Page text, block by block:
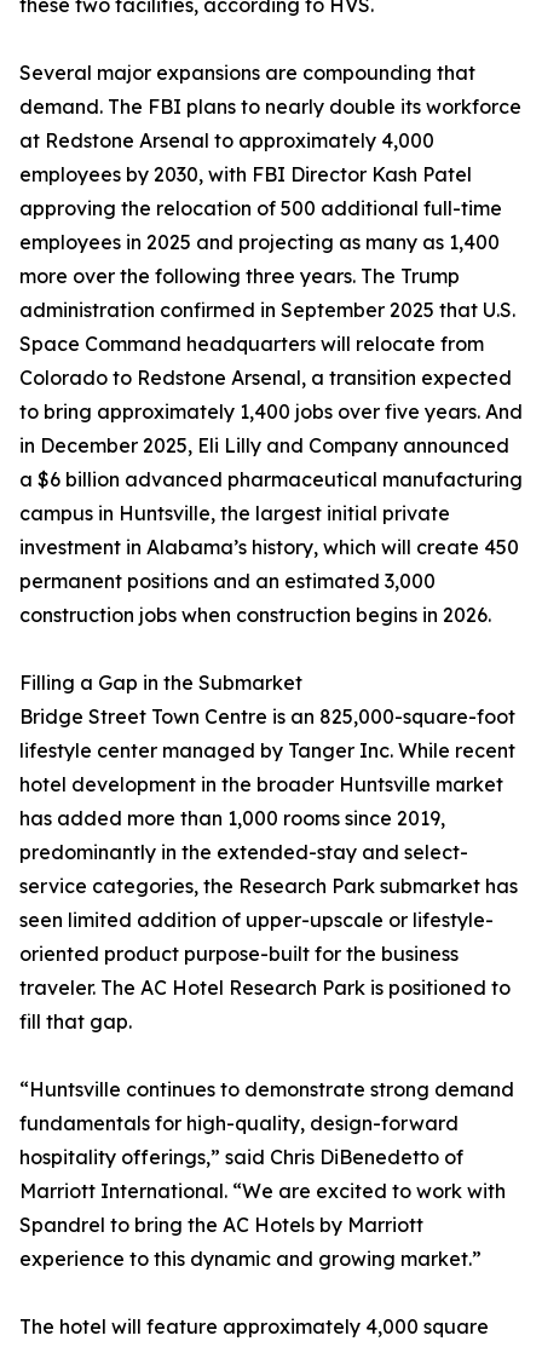
these two facilities, according to HVS.
Several major expansions are compounding that
demand. The FBI plans to nearly double its workforce
at Redstone Arsenal to approximately 4,000
employees by 2030, with FBI Director Kash Patel
approving the relocation of 500 additional full-time
employees in 2025 and projecting as many as 1,400
more over the following three years. The Trump
administration confirmed in September 2025 that U.S.
Space Command headquarters will relocate from
Colorado to Redstone Arsenal, a transition expected
to bring approximately 1,400 jobs over five years. And
in December 2025, Eli Lilly and Company announced
a $6 billion advanced pharmaceutical manufacturing
campus in Huntsville, the largest initial private
investment in Alabama’s history, which will create 450
permanent positions and an estimated 3,000
construction jobs when construction begins in 2026.
Filling a Gap in the Submarket
Bridge Street Town Centre is an 825,000-square-foot
lifestyle center managed by Tanger Inc. While recent
hotel development in the broader Huntsville market
has added more than 1,000 rooms since 2019,
predominantly in the extended-stay and select-
service categories, the Research Park submarket has
seen limited addition of upper-upscale or lifestyle-
oriented product purpose-built for the business
traveler. The AC Hotel Research Park is positioned to
fill that gap.
“Huntsville continues to demonstrate strong demand
fundamentals for high-quality, design-forward
hospitality offerings,” said Chris DiBenedetto of
Marriott International. “We are excited to work with
Spandrel to bring the AC Hotels by Marriott
experience to this dynamic and growing market.”
The hotel will feature approximately 4,000 square